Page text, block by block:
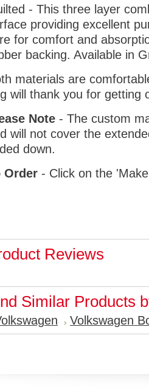
- This three layer
providing excellent
for comfort and
backing. Available in
materials are
will thank you for getting
Note - The custom
will not cover the
down.
Order - Click on the
Reviews
Similar Products
Volkswagen